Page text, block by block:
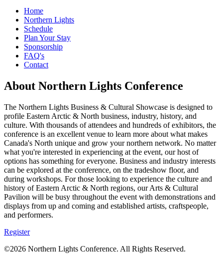
Home
Northern Lights
Schedule
Plan Your Stay
Sponsorship
FAQ's
Contact
About Northern Lights Conference
The Northern Lights Business & Cultural Showcase is designed to
profile Eastern Arctic & North business, industry, history, and
culture. With thousands of attendees and hundreds of exhibitors, the
conference is an excellent venue to learn more about what makes
Canada's North unique and grow your northern network. No matter
what you're interested in experiencing at the event, our host of
options has something for everyone. Business and industry interests
can be explored at the conference, on the tradeshow floor, and
during workshops. For those looking to experience the culture and
history of Eastern Arctic & North regions, our Arts & Cultural
Pavilion will be busy throughout the event with demonstrations and
displays from up and coming and established artists, craftspeople,
and performers.
Register
©2026 Northern Lights Conference. All Rights Reserved.